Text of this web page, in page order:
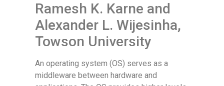
Ramesh K. Karne and
Alexander L. Wijesinha,
Towson University
An operating system (OS) serves as a
middleware between hardware and